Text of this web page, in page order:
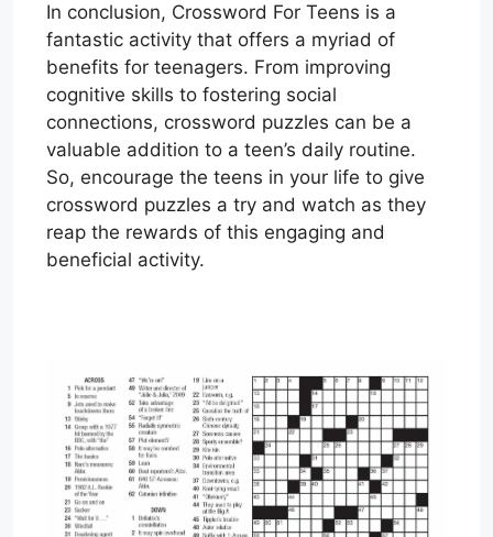
In conclusion, Crossword For Teens is a
fantastic activity that offers a myriad of
benefits for teenagers. From improving
cognitive skills to fostering social
connections, crossword puzzles can be a
valuable addition to a teen’s daily routine.
So, encourage the teens in your life to give
crossword puzzles a try and watch as they
reap the rewards of this engaging and
beneficial activity.